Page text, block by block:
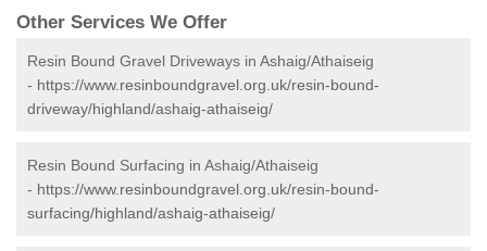
Other Services We Offer
Resin Bound Gravel Driveways in Ashaig/Athaiseig
- https://www.resinboundgravel.org.uk/resin-bound-
driveway/highland/ashaig-athaiseig/
Resin Bound Surfacing in Ashaig/Athaiseig
- https://www.resinboundgravel.org.uk/resin-bound-
surfacing/highland/ashaig-athaiseig/